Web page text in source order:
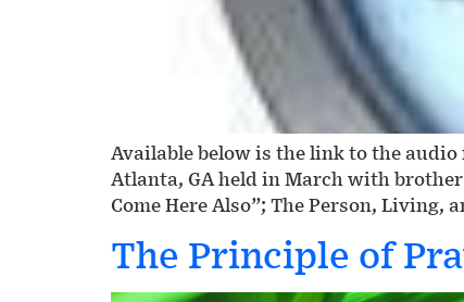
Available below is the link to the
Atlanta, GA held in March with brother
Come Here Also”; The Person,
The Principle of